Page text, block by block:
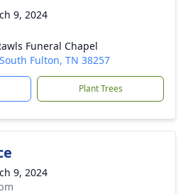
9, 2024
Funeral Chapel
Fulton, TN 38257
Plant Trees
9, 2024